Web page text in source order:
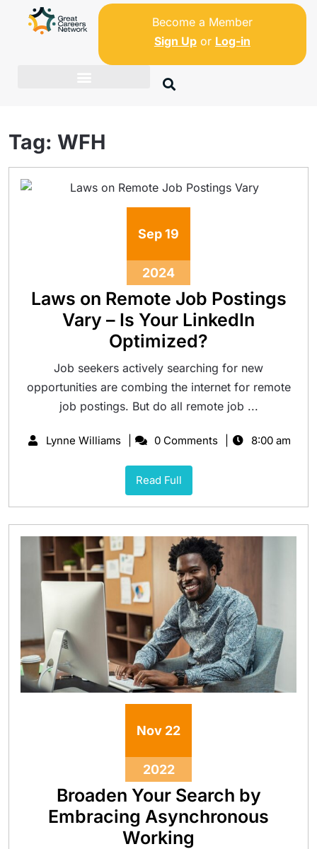
Become a Member
Sign Upor Log-in
Tag: WFH
Sep19
2024
Laws on Remote Job Postings
Vary – Is Your LinkedIn
Optimized?
Job seekers actively searching for new
opportunities are combing the internet for remote
job postings. But do all remote job ...
Lynne Williams 0 Comments 8:00 am
Read Full
Nov 22
2022
Broaden Your Search by
Embracing Asynchronous
Working